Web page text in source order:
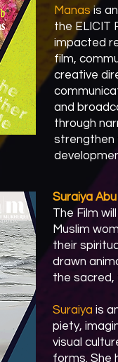
Manasis
the ELICIT
impacted
film,
creative
and
through
strengthen
​Suraiya
The Film
Muslim
their
drawn
the sacred,
Suraiya is
piety,
visual
forms. She